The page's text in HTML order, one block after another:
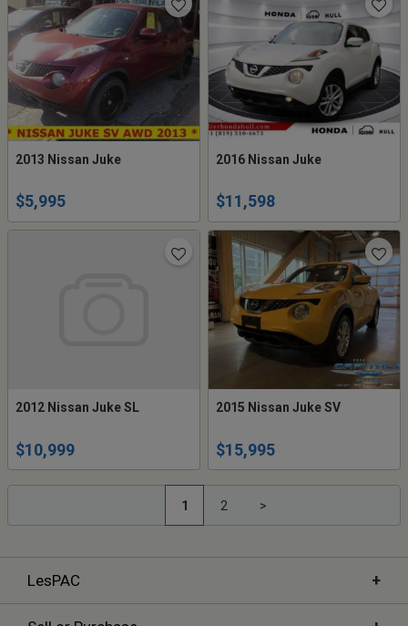
2013 Nissan Juke
$5,995
2016 Nissan Juke
$11,598
2012 Nissan Juke SL
$10,999
2015 Nissan Juke SV
$15,995
1 2 >
LesPAC +